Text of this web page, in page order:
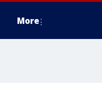
More